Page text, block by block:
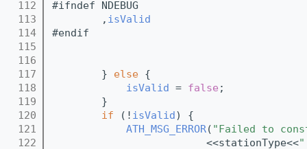
  112
#ifndef NDEBUG
  113
        ,
isValid
  114
#endif
  115
  116
  117
        }
else {
  118
isValid = false ;
  119
        }
  120
if (! isValid) {
  121
ATH_MSG_ERROR( "Failed to
  122
                         <<stationType<<